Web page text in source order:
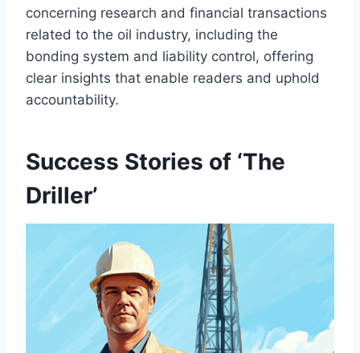
concerning research and financial transactions
related to the oil industry, including the
bonding system and liability control, offering
clear insights that enable readers and uphold
accountability.
Success Stories of ‘The
Driller’